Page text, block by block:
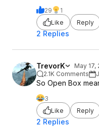
29
1
Like
Reply
2 Replies
TrevorK
May 17,
2.1K Comments
So Open Box
3
Like
Reply
2 Replies